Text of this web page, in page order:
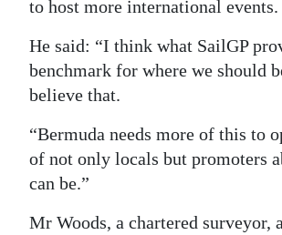
to host more international events.
He said: “I think what SailGP
benchmark for where we should
believe that.
“Bermuda needs more of this to
of not only locals but promoters
can be.”
Mr Woods, a chartered surveyor,